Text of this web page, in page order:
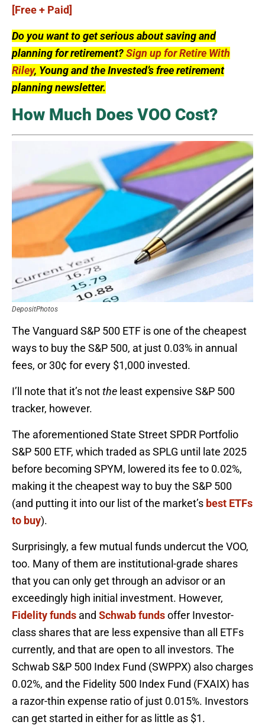
[Free + Paid]
Do you want to get serious about saving and
planning for retirement?Sign up for Retire With
Riley, Young and the Invested’s free retirement
planning newsletter.
How Much Does VOO Cost?
DepositPhotos
The Vanguard S&P 500 ETF is one of the cheapest
ways to buy the S&P 500, at just 0.03% in annual
fees, or 30¢ for every $1,000 invested.
I’ll note that it’s notthe least expensive S&P 500
tracker, however.
The aforementioned State Street SPDR Portfolio
S&P 500 ETF, which traded as SPLG until late 2025
before becoming SPYM, lowered its fee to 0.02%,
making it the cheapest way to buy the S&P 500
(and putting it into our list of the market’s best ETFs
to buy).
Surprisingly, a few mutual funds undercut the VOO,
too. Many of them are institutional-grade shares
that you can only get through an advisor or an
exceedingly high initial investment. However,
Fidelity funds and Schwab fundsoffer Investor-
class shares that are less expensive than all ETFs
currently, and that are open to all investors. The
Schwab S&P 500 Index Fund (SWPPX) also charges
0.02%, and the Fidelity 500 Index Fund (FXAIX) has
a razor-thin expense ratio of just 0.015%. Investors
can get started in either for as little as $1.